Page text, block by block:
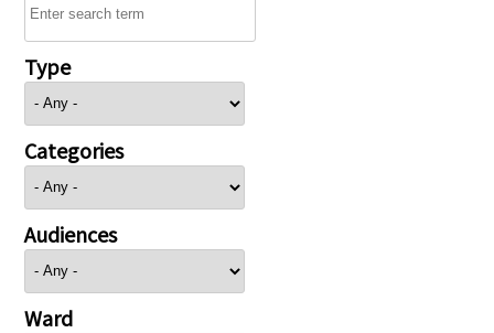
Type
Categories
Audiences
Ward